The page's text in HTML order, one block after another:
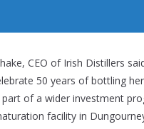
CEO of Irish Distillers
50 years of bottling
of a wider investment
facility in